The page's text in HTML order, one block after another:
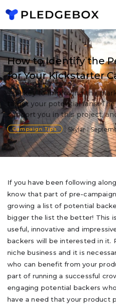
How to Identify the
for Your Kickstarter
The key to improving the
target your potential fans.
support you in this project,
Campaign Tips Skylar
If you have been following
know that part of pre-
growing a list of potential
bigger the list the better! This
useful, innovative and
backers will be interested in it.
niche business and it is
who can benefit from your
part of running a successful
engaging potential backers
have a need that your product